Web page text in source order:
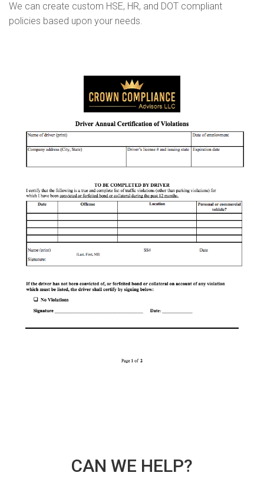
We can create custom HSE, HR, and DOT compliant
policies based upon your needs.
CAN WE HELP?